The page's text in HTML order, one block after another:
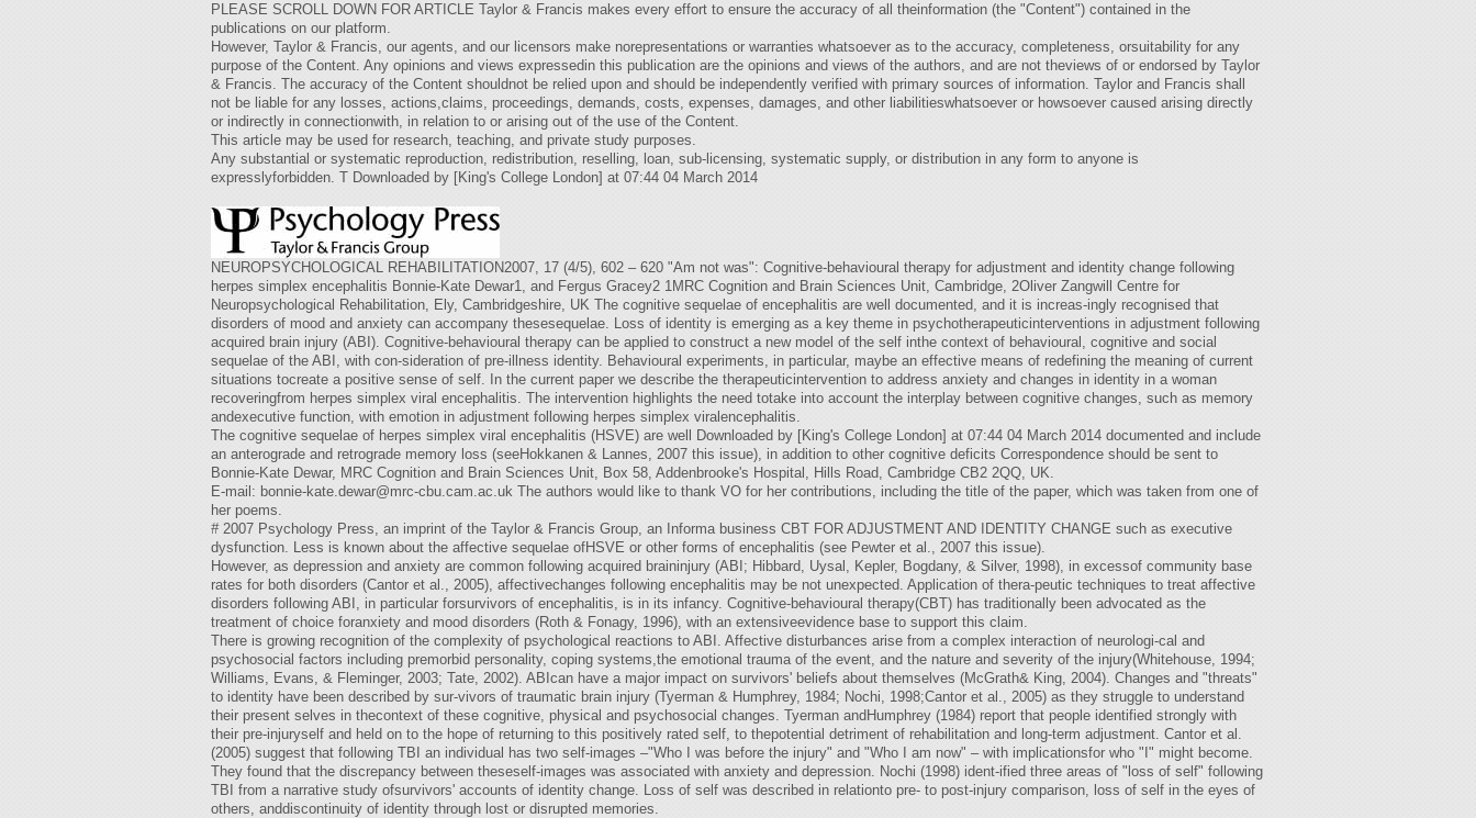
PLEASE SCROLL DOWN FOR ARTICLE Taylor & Francis makes every effort to ensure the accuracy of all theinformation (the "Content") contained in the
publications on our platform.
However, Taylor & Francis, our agents, and our licensors make norepresentations or warranties whatsoever as to the accuracy, completeness, orsuitability for any
purpose of the Content. Any opinions and views expressedin this publication are the opinions and views of the authors, and are not theviews of or endorsed by Taylor
& Francis. The accuracy of the Content shouldnot be relied upon and should be independently verified with primary sources of information. Taylor and Francis shall
not be liable for any losses, actions,claims, proceedings, demands, costs, expenses, damages, and other liabilitieswhatsoever or howsoever caused arising directly
or indirectly in connectionwith, in relation to or arising out of the use of the Content.
This article may be used for research, teaching, and private study purposes.
Any substantial or systematic reproduction, redistribution, reselling, loan, sub-licensing, systematic supply, or distribution in any form to anyone is
expresslyforbidden. T Downloaded by [King's College London] at 07:44 04 March 2014
NEUROPSYCHOLOGICAL REHABILITATION2007, 17 (4/5), 602 – 620 "Am not was": Cognitive-behavioural therapy for adjustment and identity change following
herpes simplex encephalitis Bonnie-Kate Dewar1, and Fergus Gracey2 1MRC Cognition and Brain Sciences Unit, Cambridge, 2Oliver Zangwill Centre for
Neuropsychological Rehabilitation, Ely, Cambridgeshire, UK The cognitive sequelae of encephalitis are well documented, and it is increas-ingly recognised that
disorders of mood and anxiety can accompany thesesequelae. Loss of identity is emerging as a key theme in psychotherapeuticinterventions in adjustment following
acquired brain injury (ABI). Cognitive-behavioural therapy can be applied to construct a new model of the self inthe context of behavioural, cognitive and social
sequelae of the ABI, with con-sideration of pre-illness identity. Behavioural experiments, in particular, maybe an effective means of redefining the meaning of current
situations tocreate a positive sense of self. In the current paper we describe the therapeuticintervention to address anxiety and changes in identity in a woman
recoveringfrom herpes simplex viral encephalitis. The intervention highlights the need totake into account the interplay between cognitive changes, such as memory
andexecutive function, with emotion in adjustment following herpes simplex viralencephalitis.
The cognitive sequelae of herpes simplex viral encephalitis (HSVE) are well Downloaded by [King's College London] at 07:44 04 March 2014 documented and include
an anterograde and retrograde memory loss (seeHokkanen & Lannes, 2007 this issue), in addition to other cognitive deficits Correspondence should be sent to
Bonnie-Kate Dewar, MRC Cognition and Brain Sciences Unit, Box 58, Addenbrooke's Hospital, Hills Road, Cambridge CB2 2QQ, UK.
E-mail: bonnie-kate.dewar@mrc-cbu.cam.ac.uk The authors would like to thank VO for her contributions, including the title of the paper, which was taken from one of
her poems.
# 2007 Psychology Press, an imprint of the Taylor & Francis Group, an Informa business CBT FOR ADJUSTMENT AND IDENTITY CHANGE such as executive
dysfunction. Less is known about the affective sequelae ofHSVE or other forms of encephalitis (see Pewter et al., 2007 this issue).
However, as depression and anxiety are common following acquired braininjury (ABI; Hibbard, Uysal, Kepler, Bogdany, & Silver, 1998), in excessof community base
rates for both disorders (Cantor et al., 2005), affectivechanges following encephalitis may be not unexpected. Application of thera-peutic techniques to treat affective
disorders following ABI, in particular forsurvivors of encephalitis, is in its infancy. Cognitive-behavioural therapy(CBT) has traditionally been advocated as the
treatment of choice foranxiety and mood disorders (Roth & Fonagy, 1996), with an extensiveevidence base to support this claim.
There is growing recognition of the complexity of psychological reactions to ABI. Affective disturbances arise from a complex interaction of neurologi-cal and
psychosocial factors including premorbid personality, coping systems,the emotional trauma of the event, and the nature and severity of the injury(Whitehouse, 1994;
Williams, Evans, & Fleminger, 2003; Tate, 2002). ABIcan have a major impact on survivors' beliefs about themselves (McGrath& King, 2004). Changes and "threats"
to identity have been described by sur-vivors of traumatic brain injury (Tyerman & Humphrey, 1984; Nochi, 1998;Cantor et al., 2005) as they struggle to understand
their present selves in thecontext of these cognitive, physical and psychosocial changes. Tyerman andHumphrey (1984) report that people identified strongly with
their pre-injuryself and held on to the hope of returning to this positively rated self, to thepotential detriment of rehabilitation and long-term adjustment. Cantor et al.
(2005) suggest that following TBI an individual has two self-images –"Who I was before the injury" and "Who I am now" – with implicationsfor who "I" might become.
They found that the discrepancy between theseself-images was associated with anxiety and depression. Nochi (1998) ident-ified three areas of "loss of self" following
TBI from a narrative study ofsurvivors' accounts of identity change. Loss of self was described in relationto pre- to post-injury comparison, loss of self in the eyes of
others, anddiscontinuity of identity through lost or disrupted memories.